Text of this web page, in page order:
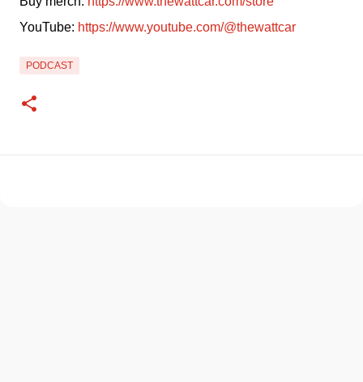
YouTube: https://www.youtube.com/@thewattcar
PODCAST